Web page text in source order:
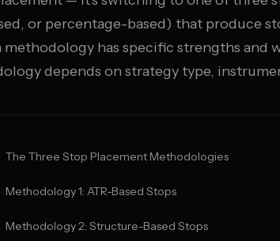
or percentage-based) that produce
has specific strengths and
depends on strategy type,
The Three Stop Placement Methodologies
Methodology 1: ATR-Based Stops
Methodology 2: Structure-Based Stops